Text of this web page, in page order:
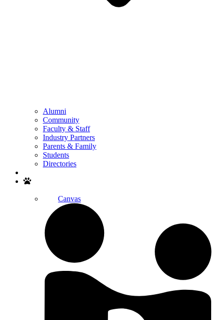
Alumni
Community
Faculty & Staff
Industry Partners
Parents & Family
Students
Directories
Canvas